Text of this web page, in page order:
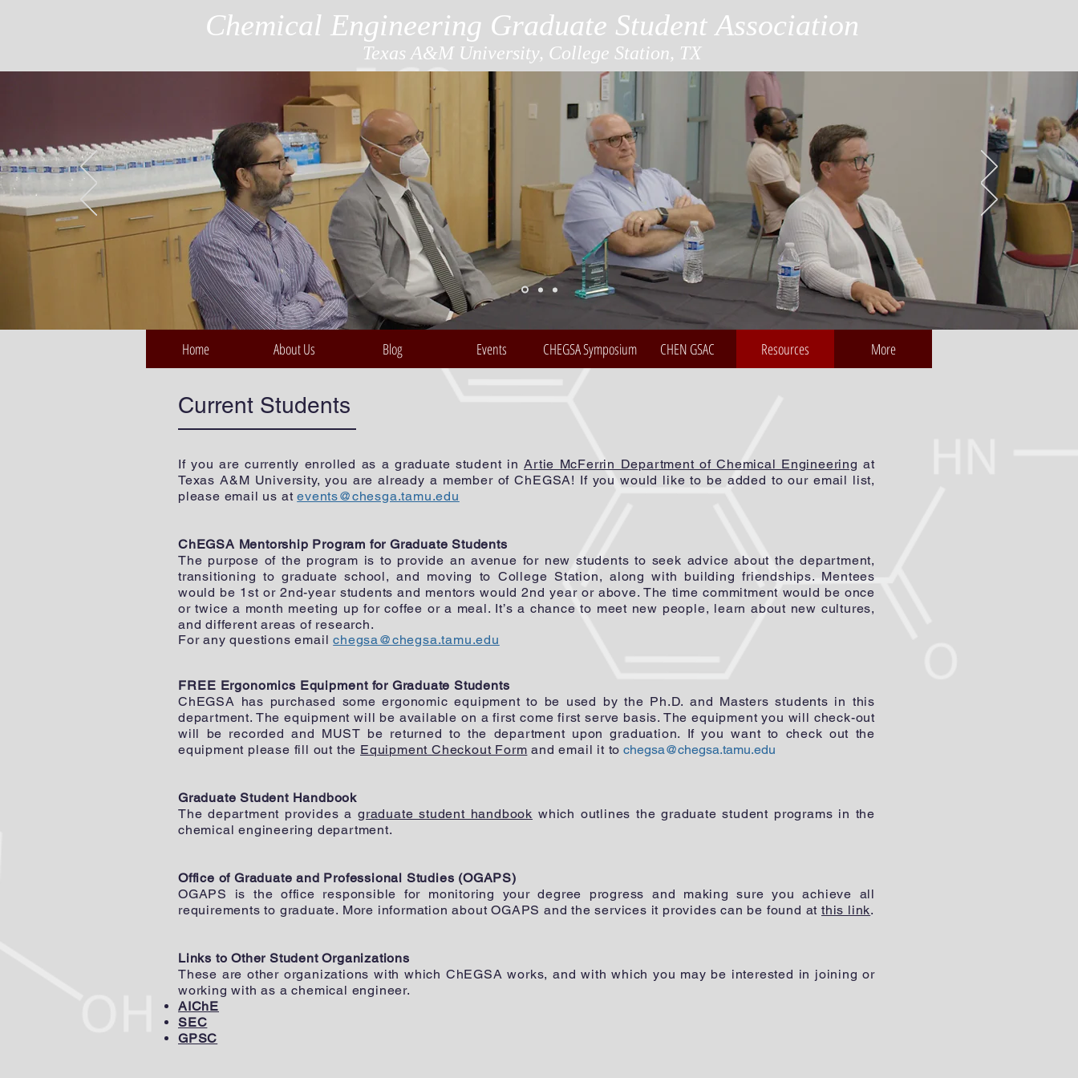
Chemical Engineering Graduate Student Association
Texas A&M University, College Station, TX
Home About Us Blog Events CHEGSA Symposium CHEN GSAC Resources More
Current Students
If you are currently enrolled as a graduate student inArtie McFerrin Department of Chemical Engineering at
Texas A&M University, you are already a member of ChEGSA! If you would like to be added to our email list,
please email us atevents@chesga.tamu.edu
ChEGSA Mentorship Program for Graduate Students
The purpose of the program is to provide an avenue for new students to seek advice about the department,
transitioning to graduate school, and moving to College Station, along with building friendships. Mentees
would be 1st or 2nd-year students and mentors would 2nd year or above. The time commitment would be once
or twice a month meeting up for coffee or a meal. It’s a chance to meet new people, learn about new cultures,
and different areas of research.
For any questions emailchegsa@chegsa.tamu.edu
FREE Ergonomics Equipmentfor Graduate Students
ChEGSA has purchased some ergonomic equipment to be used by the Ph.D. and Masters students in this
department. The equipment will be available on a first come first serve basis. The equipment you will check-out
will be recorded and MUST be returned to the department upon graduation. If you want to check out the
equipment please fill out the Equipment Checkout Form and email it to chegsa@chegsa.tamu.edu
Graduate Student Handbook
The department provides a graduate student handbook which outlines the graduate student programs in the
chemical engineering department.
Office of Graduate and Professional Studies (OGAPS)
OGAPS is the office responsible for monitoring your degree progress and making sure you achieve all
requirements to graduate. More information about OGAPS and the services it provides can be found at this link.
Links to Other Student Organizations
These are other organizations with which ChEGSA works, and with which you may be interested in joining or
working with as a chemical engineer.
AIChE
SEC
GPSC